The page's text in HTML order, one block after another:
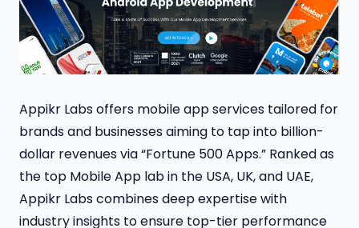
Appikr Labs offers mobile app services tailored for
brands and businesses aiming to tap into billion-
dollar revenues via “Fortune 500 Apps.” Ranked as
the top Mobile App lab in the USA, UK, and UAE,
Appikr Labs combines deep expertise with
industry insights to ensure top-tier performance